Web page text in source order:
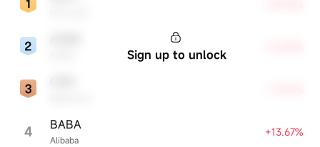
4 Alibaba
BABA +13.67%
Sign up to unlock